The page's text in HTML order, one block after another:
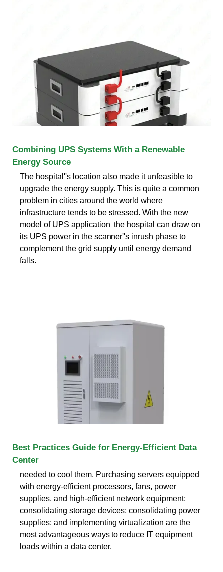
Combining UPS Systems With a Renewable
Energy Source
The hospital''s location also made it unfeasible to
upgrade the energy supply. This is quite a common
problem in cities around the world where
infrastructure tends to be stressed. With the new
model of UPS application, the hospital can draw on
its UPS power in the scanner''s inrush phase to
complement the grid supply until energy demand
falls.
Best Practices Guide for Energy-Efficient Data
Center
needed to cool them. Purchasing servers equipped
with energy-efficient processors, fans, power
supplies, and high-efficient network equipment;
consolidating storage devices; consolidating power
supplies; and implementing virtualization are the
most advantageous ways to reduce IT equipment
loads within a data center.